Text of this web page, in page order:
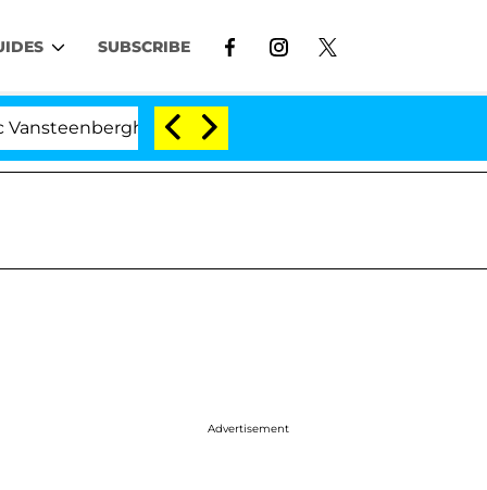
SUBSCRIBE
Split 1 Year After Meeting on the Reality Show
Advertisement